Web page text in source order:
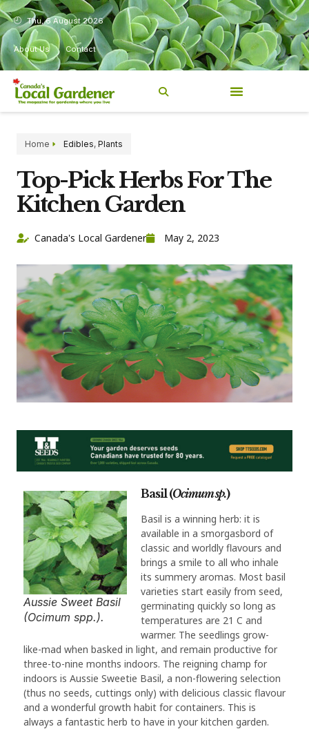
Thu, 6 August 2026
About Us Contact
Home Edibles, Plants
Top-Pick Herbs For The
Kitchen Garden
Canada's Local Gardener May 2, 2023
Aussie Sweet Basil
(Ocimum spp.).
Basil (Ocimum sp.)
Basil is a winning herb: it is
available in a smorgasbord of
classic and worldly flavours and
brings a smile to all who inhale
its summery aromas. Most basil
varieties start easily from seed,
germinating quickly so long as
temperatures are 21 C and
warmer. The seedlings grow-
like-mad when basked in light, and remain productive for
three-to-nine months indoors. The reigning champ for
indoors is Aussie Sweetie Basil, a non-flowering selection
(thus no seeds, cuttings only) with delicious classic flavour
and a wonderful growth habit for containers. This is
always a fantastic herb to have in your kitchen garden.